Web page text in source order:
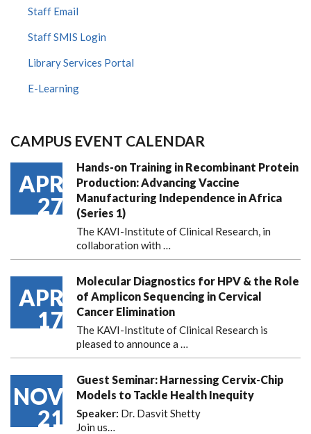
Staff Email
Staff SMIS Login
Library Services Portal
E-Learning
CAMPUS EVENT CALENDAR
APR
27
Hands-on Training in Recombinant Protein
Production: Advancing Vaccine
Manufacturing Independence in Africa
(Series 1)
The KAVI-Institute of Clinical Research, in
collaboration with …
APR
17
Molecular Diagnostics for HPV & the Role
of Amplicon Sequencing in Cervical
Cancer Elimination
The KAVI-Institute of Clinical Research is
pleased to announcea …
NOV
21
Guest Seminar: Harnessing Cervix-Chip
Models to Tackle Health Inequity
Speaker: Dr. Dasvit Shetty
Join us…